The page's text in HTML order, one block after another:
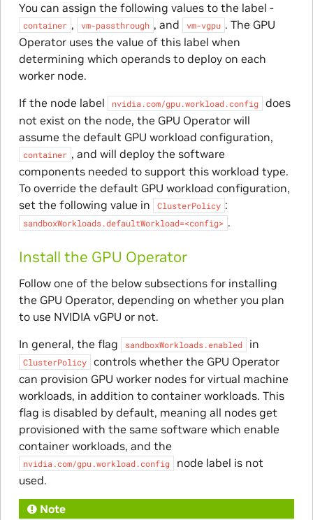
You can assign the following values to the label -
container , vm-passthrough , and vm-vgpu . The GPU
Operator uses the value of this label when
determining which operands to deploy on each
worker node.
If the node label
nvidia.com/gpu.workload.config
does
not exist on the node, the GPU Operator will
assume the default GPU workload configuration,
container , and will deploy the software
components needed to support this workload type.
To override the default GPU workload configuration,
set the following value in
ClusterPolicy :
sandboxWorkloads.defaultWorkload=<config> .
Install the GPU Operator
Follow one of the below subsections for installing
the GPU Operator, depending on whether you plan
to use NVIDIA vGPU or not.
In general, the flag
sandboxWorkloads.enabled in
ClusterPolicy
controls whether the GPU Operator
can provision GPU worker nodes for virtual machine
workloads, in addition to container workloads. This
flag is disabled by default, meaning all nodes get
provisioned with the same software which enable
container workloads, and the
nvidia.com/gpu.workload.config
node label is not
used.
Note